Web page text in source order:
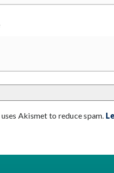
Akismet to reduce spam.